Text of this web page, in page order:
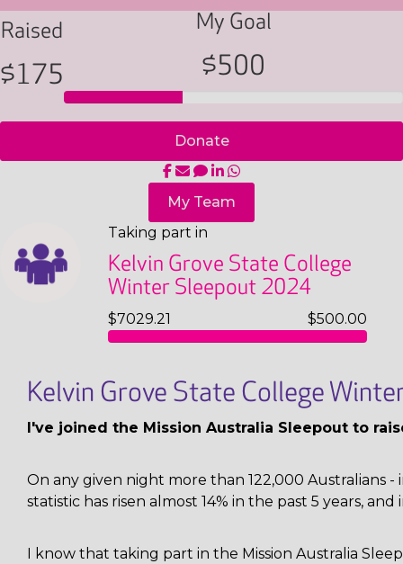
Raised
$175
My Goal
$500
Donate
My Team
Taking part in
Kelvin Grove State College
Winter Sleepout 2024
$7029.21 $500.00
Kelvin Grove State College
I've joined the Mission Australia Sleepout to
On any given night more than 122,000 Australians
statistic has risen almost 14% in the past 5 years,
I know that taking part in the Mission Australia